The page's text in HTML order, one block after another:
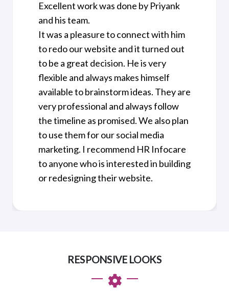
Excellent work was done by Priyank
and his team.
It was a pleasure to connect with him
to redo our website and it turned out
to be a great decision. He is very
flexible and always makes himself
available to brainstorm ideas. They are
very professional and always follow
the timeline as promised. We also plan
to use them for our social media
marketing. I recommend HR Infocare
to anyone who is interested in building
or redesigning their website.
RESPONSIVE LOOKS